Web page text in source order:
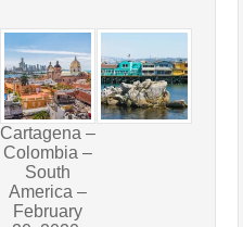
Cartagena –
Colombia –
South
America –
February